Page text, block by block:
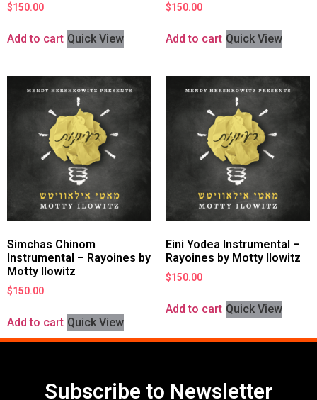
$150.00
Add to cart Quick View
$150.00
Add to cart Quick View
Simchas Chinom
Instrumental – Rayoines by
Motty Ilowitz
$150.00
Add to cart Quick View
Eini Yodea Instrumental –
Rayoines by Motty Ilowitz
$150.00
Add to cart Quick View
Subscribe to Newsletter